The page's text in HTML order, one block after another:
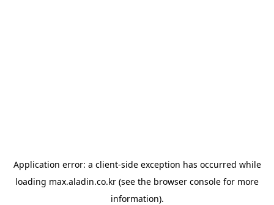
Application error: a client-side exception has occurred while
loading max.aladin.co.kr (see the browser console for more
information).